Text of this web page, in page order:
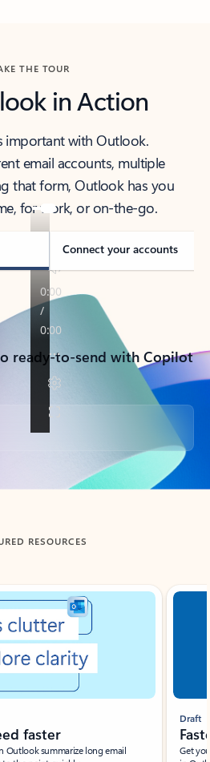
THE TOUR
in Action
important with Outlook.
email accounts, multiple
that form, Outlook has you
for work, or on-the-go.
Connect your accounts
ready-to-send with Copilot
RESOURCES
faster
Outlook summarize long email
Draft
Get